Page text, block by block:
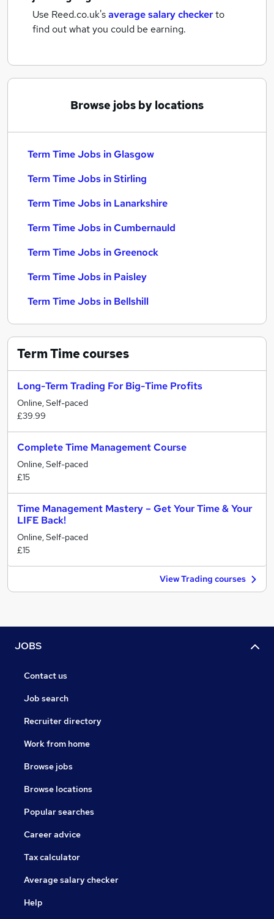
Use Reed.co.uk'saverage salary checkerto
find out what you could be earning.
Browse jobs by locations
Term Time Jobs in Glasgow
Term Time Jobs in Stirling
Term Time Jobs in Lanarkshire
Term Time Jobs in Cumbernauld
Term Time Jobs in Greenock
Term Time Jobs in Paisley
Term Time Jobs in Bellshill
Term Timecourses
Long-Term Trading For Big-Time Profits
Online, Self-paced
£39.99
Complete Time Management Course
Online, Self-paced
£15
Time Management Mastery – Get Your Time & Your
LIFE Back!
Online, Self-paced
£15
View Trading courses
JOBS
Contact us
Job search
Recruiter directory
Work from home
Browse jobs
Browse locations
Popular searches
Career advice
Tax calculator
Average salary checker
Help